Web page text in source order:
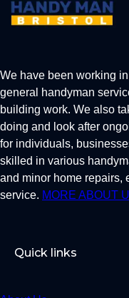
We have been working
general handyman
building work. We also
doing and look after
for individuals,
skilled in various
and minor home repairs,
service. MORE ABOUT
Quick links